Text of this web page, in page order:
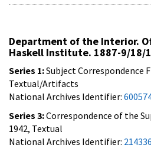
Department of the Interior.
Haskell Institute. 1887-9/18/
Series 1:Subject Correspondence
Textual/Artifacts
National Archives Identifier:
Series 3:Correspondence of the
1942, Textual
National Archives Identifier: